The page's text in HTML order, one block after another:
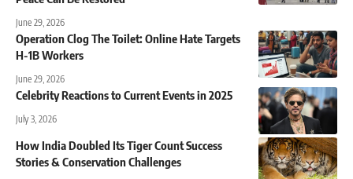
June 29, 2026
Operation Clog The Toilet: Online Hate Targets
H-1B Workers
June 29, 2026
Celebrity Reactions to Current Events in 2025
July 3, 2026
How India Doubled Its Tiger Count Success
Stories & Conservation Challenges